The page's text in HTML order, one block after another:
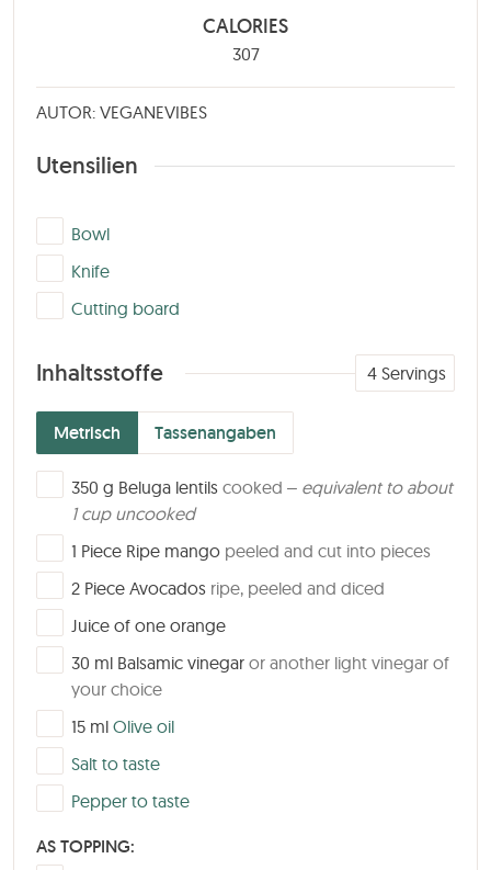
CALORIES
307
AUTOR: VEGANEVIBES
Utensilien
▢
Bowl
▢
Knife
▢
Cutting board
Inhaltsstoffe
Metrisch Tassenangaben
4 Servings
▢
350 g Beluga lentils cooked – equivalent to about
1 cup uncooked
▢1 Piece Ripe mango peeled and cut into pieces
▢
2 Piece Avocados ripe, peeled and diced
▢
Juice of one orange
▢
30 ml Balsamic vinegar or another light vinegar of
your choice
▢
15 ml Olive oil
▢
Salt to taste
▢
Pepper to taste
AS TOPPING: